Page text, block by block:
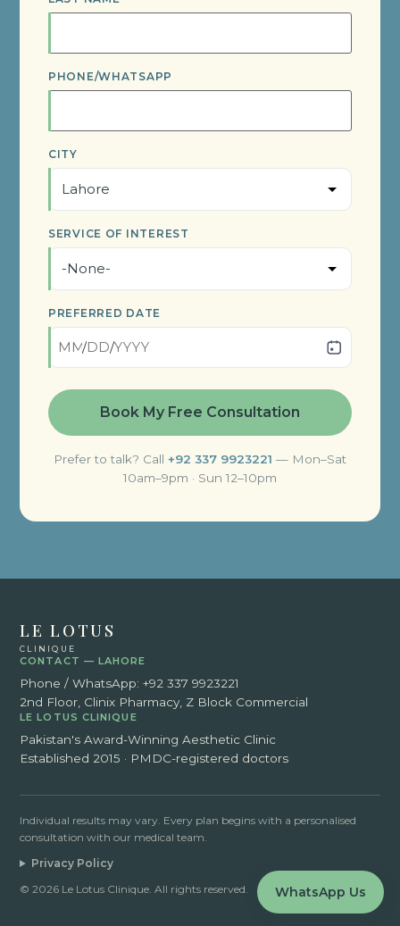
PHONE/WHATSAPP
CITY
SERVICE OF INTEREST
PREFERRED DATE
/ /
Prefer to talk? Call +92 337 9923221 — Mon–Sat
10am–9pm · Sun 12–10pm
LE LOTUS
CLINIQUE
CONTACT — LAHORE
Phone / WhatsApp: +92 337 9923221
2nd Floor, Clinix Pharmacy, Z Block Commercial
LE LOTUS CLINIQUE
Pakistan's Award-Winning Aesthetic Clinic
Established 2015 · PMDC-registered doctors
Individual results may vary. Every plan begins with a personalised
consultation with our medical team.
Privacy Policy
© 2026 Le Lotus Clinique. All rights reserved.
WhatsApp Us